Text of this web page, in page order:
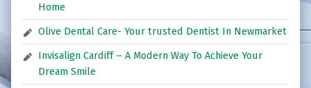
Home
Olive Dental Care- Your trusted Dentist In Newmarket
Invisalign Cardiff – A Modern Way To Achieve Your
Dream Smile